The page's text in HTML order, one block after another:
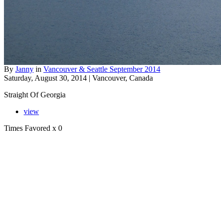
By Janny in Vancouver & Seattle September 2014
Saturday, August 30, 2014 | Vancouver, Canada
Straight Of Georgia
view
Times Favored x 0